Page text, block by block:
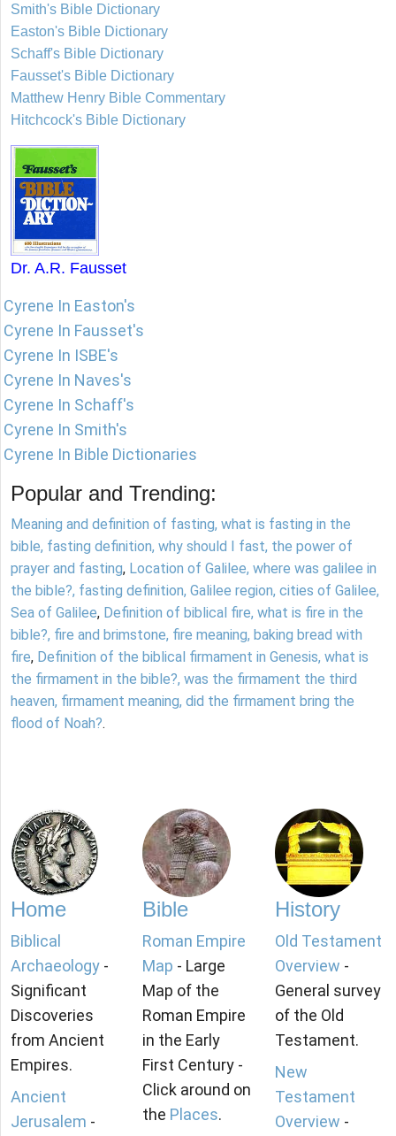
Smith's Bible Dictionary
Easton's Bible Dictionary
Schaff's Bible Dictionary
Fausset's Bible Dictionary
Matthew Henry Bible Commentary
Hitchcock's Bible Dictionary
Dr. A.R. Fausset
Cyrene In Easton's
Cyrene In Fausset's
Cyrene In ISBE's
Cyrene In Naves's
Cyrene In Schaff's
Cyrene In Smith's
Cyrene In Bible Dictionaries
Popular and Trending:
Meaning and definition of fasting, what is fasting in the
bible, fasting definition, why should I fast, the power of
prayer and fasting, Location of Galilee, where was galilee in
the bible?, fasting definition, Galilee region, cities of Galilee,
Sea of Galilee, Definition of biblical fire, what is fire in the
bible?, fire and brimstone, fire meaning, baking bread with
fire, Definition of the biblical firmament in Genesis, what is
the firmament in the bible?, was the firmament the third
heaven, firmament meaning, did the firmament bring the
flood of Noah?.
Home
Biblical
Archaeology -
Significant
Discoveries
from Ancient
Empires.
Ancient
Jerusalem -
Bible
Roman Empire
Map - Large
Map of the
Roman Empire
in the Early
First Century -
Click around on
the Places.
History
Old Testament
Overview -
General survey
of the Old
Testament.
New
Testament
Overview -